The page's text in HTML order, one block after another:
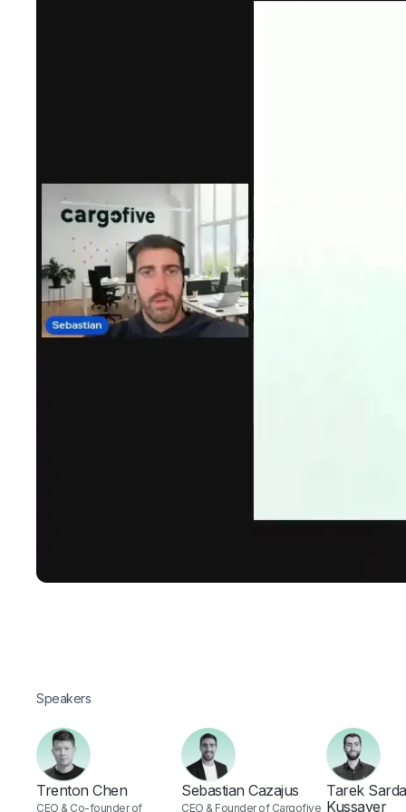
Speakers
Trenton Chen
CEO & Co-founder of
Sebastian Cazajus
CEO & Founder of Cargofive
Tarek
Kussayer